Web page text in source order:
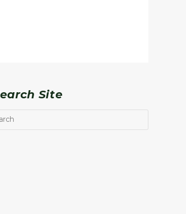
Site